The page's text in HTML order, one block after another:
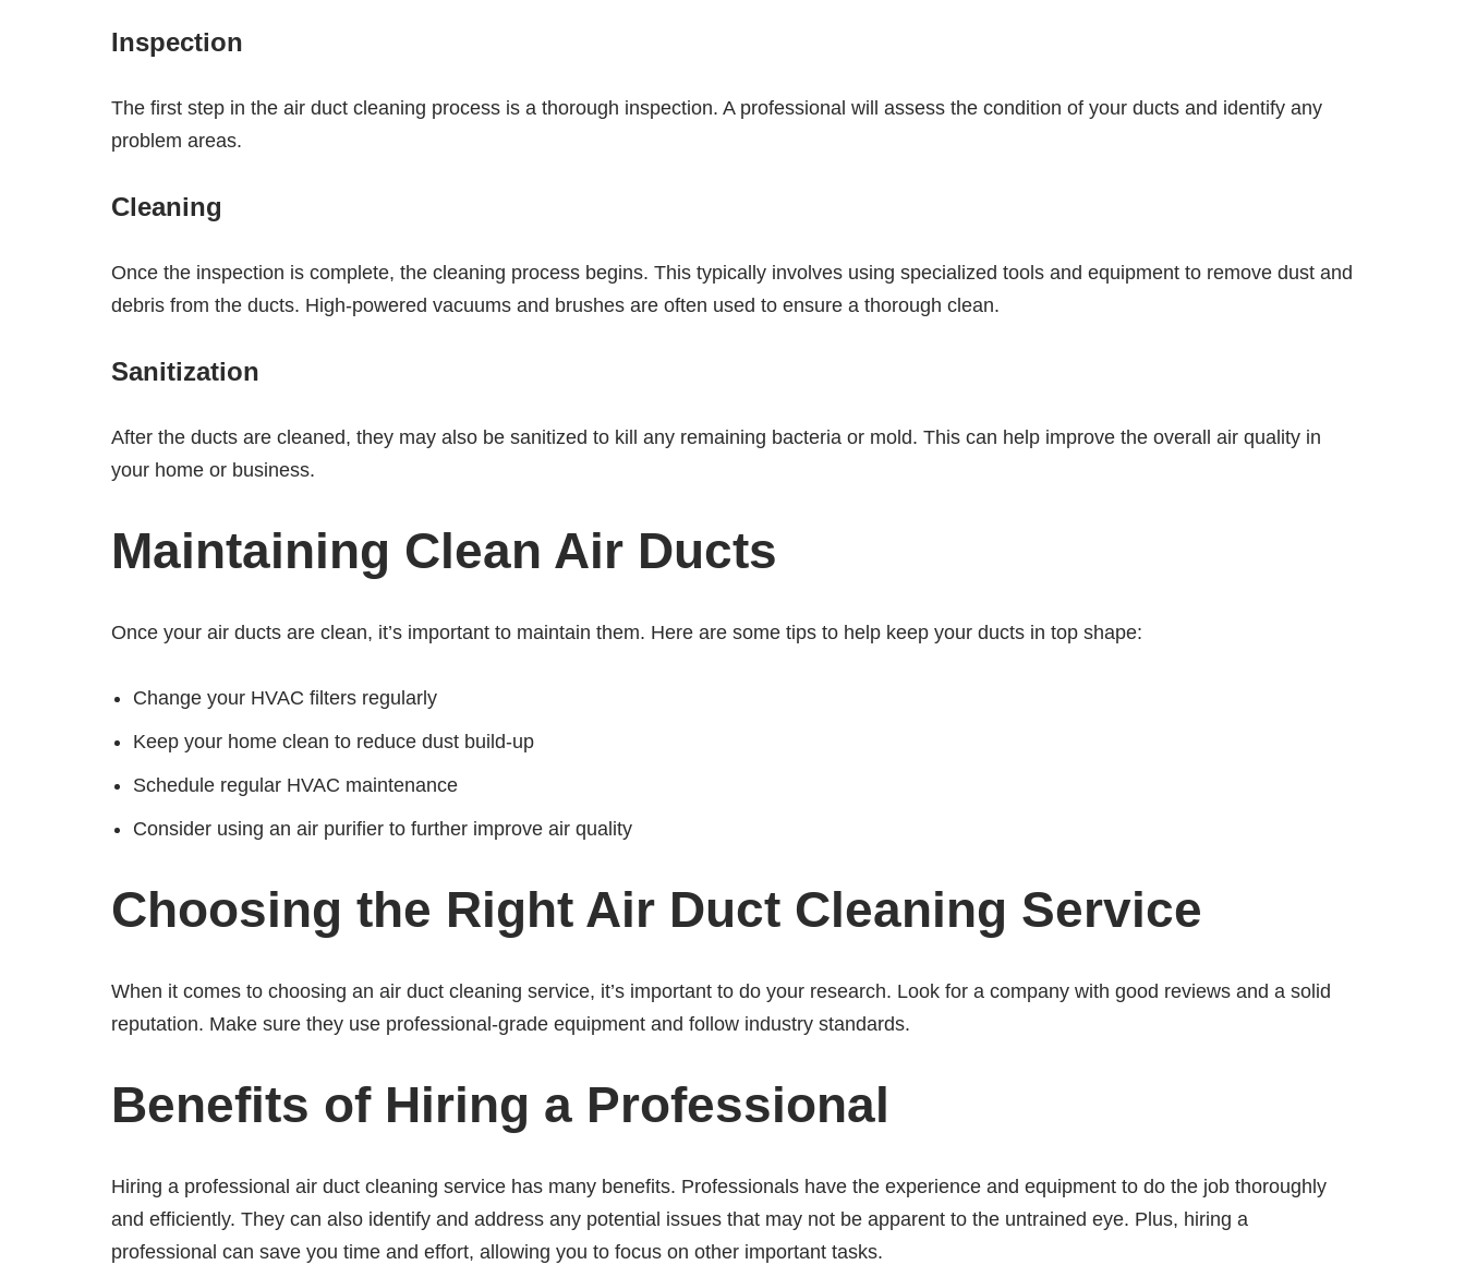
Inspection
The first step in the air duct cleaning process is a thorough inspection. A professional will assess the condition of your ducts and identify any
problem areas.
Cleaning
Once the inspection is complete, the cleaning process begins. This typically involves using specialized tools and equipment to remove dust and
debris from the ducts. High-powered vacuums and brushes are often used to ensure a thorough clean.
Sanitization
After the ducts are cleaned, they may also be sanitized to kill any remaining bacteria or mold. This can help improve the overall air quality in
your home or business.
Maintaining Clean Air Ducts
Once your air ducts are clean, it’s important to maintain them. Here are some tips to help keep your ducts in top shape:
Change your HVAC filters regularly
Keep your home clean to reduce dust build-up
Schedule regular HVAC maintenance
Consider using an air purifier to further improve air quality
Choosing the Right Air Duct Cleaning Service
When it comes to choosing an air duct cleaning service, it’s important to do your research. Look for a company with good reviews and a solid
reputation. Make sure they use professional-grade equipment and follow industry standards.
Benefits of Hiring a Professional
Hiring a professional air duct cleaning service has many benefits. Professionals have the experience and equipment to do the job thoroughly
and efficiently. They can also identify and address any potential issues that may not be apparent to the untrained eye. Plus, hiring a
professional can save you time and effort, allowing you to focus on other important tasks.